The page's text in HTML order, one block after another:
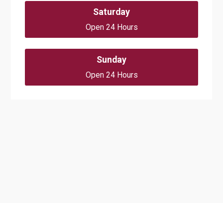
Saturday
Open 24 Hours
Sunday
Open 24 Hours